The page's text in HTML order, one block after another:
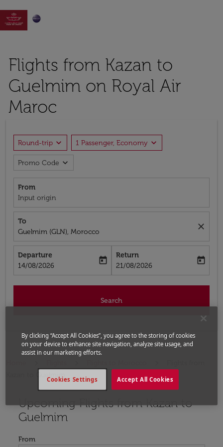

Flights from Kazan to
Guelmim on Royal Air
Maroc
Round-trip expand_more 1 Passenger, Economy expand_more
Promo Code expand_more
From
Input origin
To
Guelmim (GLN), Morocco
close
Departure
fc-booking-departure-date-aria-label
14/08/2026
today
Return
fc-booking-return-date-aria-label
21/08/2026
today
Search
Kazan to Guelmim
Upcoming Flights from Kazan to
Guelmim
From
By clicking “Accept All Cookies”, you agree to the storing of cookies
on your device to enhance site navigation, analyze site usage, and
assist in our marketing efforts.
Accept All Cookies
Cookies Settings